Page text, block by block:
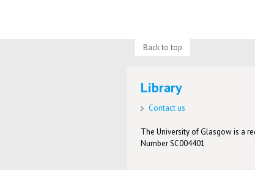
Back to top
Library
Contact us
The University of Glasgow is a
Number SC004401